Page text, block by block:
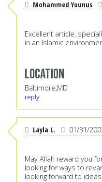
Mohammed Younus
Excellent article,
in an Islamic
Location
Baltimore,MD
reply
Layla L. 01/31/
May Allah reward you
looking for ways to
looking forward to